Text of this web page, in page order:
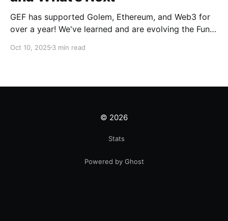
GEF has supported Golem, Ethereum, and Web3 for
over a year! We've learned and are evolving the Fund.
Get ready!
Oct 10, 2025 3 min read
© 2026
Stats
Powered by Ghost